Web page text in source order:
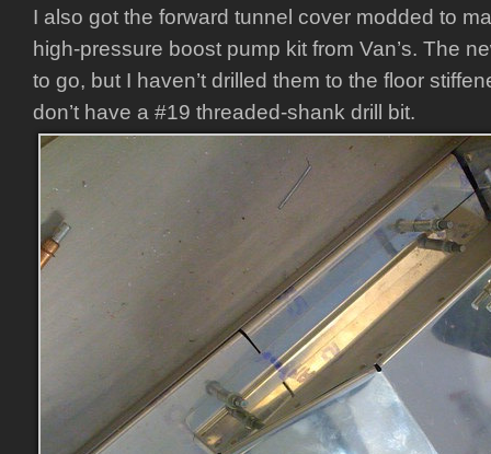
I also got the forward tunnel cover modded to
high-pressure boost pump kit from Van’s. The
to go, but I haven’t drilled them to the floor
don’t have a #19 threaded-shank drill bit.